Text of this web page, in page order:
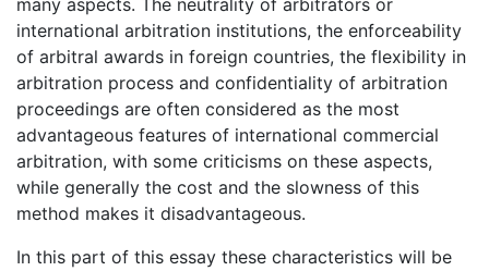
international arbitration institutions, the enforceability
of arbitral awards in foreign countries, the flexibility in
arbitration process and confidentiality of arbitration
proceedings are often considered as the most
advantageous features of international commercial
arbitration, with some criticisms on these aspects,
while generally the cost and the slowness of this
method makes it disadvantageous.
In this part of this essay these characteristics will be